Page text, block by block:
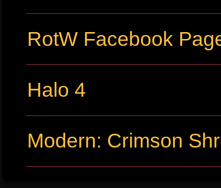
RotW Facebook
Halo 4
Modern: Crimson